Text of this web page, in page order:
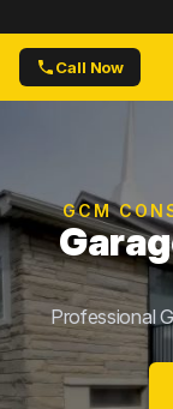
Call Now
GCM
Professional